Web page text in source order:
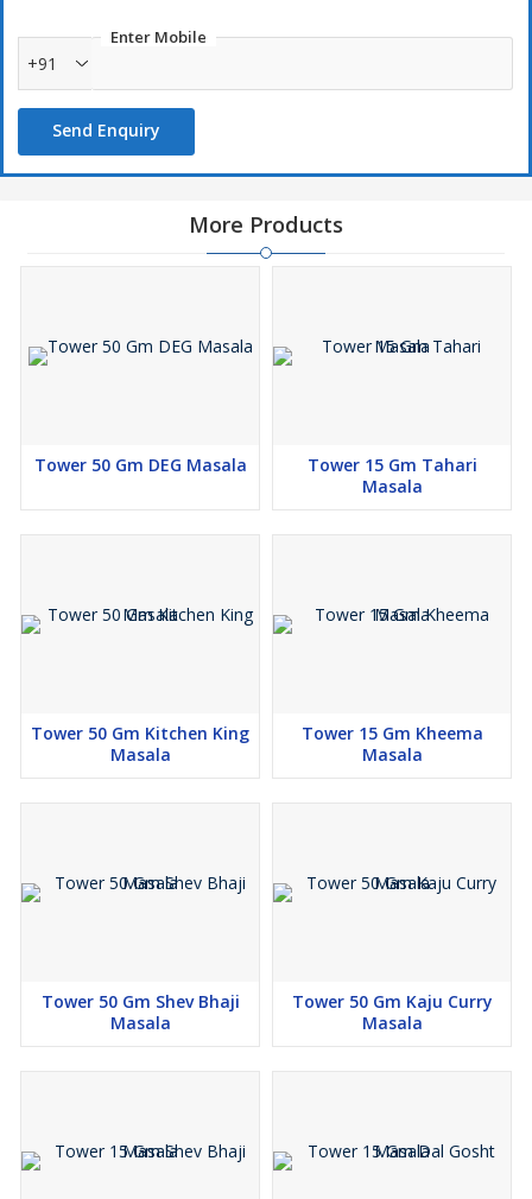
Enter Mobile
+91
Send Enquiry
More Products
Tower 50 Gm DEG Masala
Tower 15 Gm Tahari
Masala
Tower 50 Gm Kitchen King
Masala
Tower 15 Gm Kheema
Masala
Tower 50 Gm Shev Bhaji
Masala
Tower 50 Gm Kaju Curry
Masala